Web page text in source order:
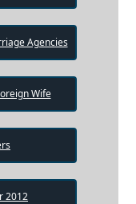
Agencies
Wife
2012